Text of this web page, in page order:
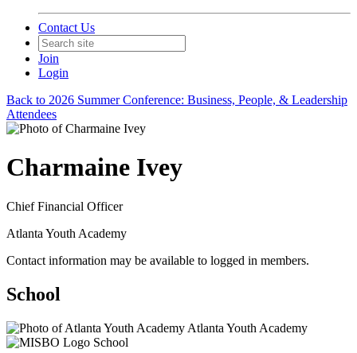
Contact Us
Join
Login
Back to 2026 Summer Conference: Business, People, & Leadership
Attendees
Charmaine Ivey
Chief Financial Officer
Atlanta Youth Academy
Contact information may be available to logged in members.
School
Atlanta Youth Academy
School